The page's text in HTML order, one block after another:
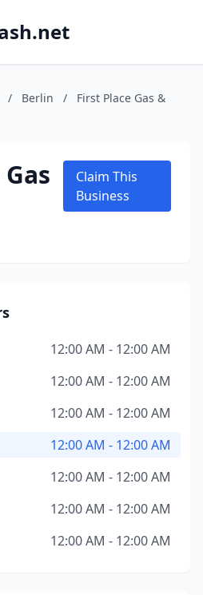
/ Berlin /
First Place Gas &
Claim This
Business
12:00 AM - 12:00 AM
12:00 AM - 12:00 AM
12:00 AM - 12:00 AM
12:00 AM - 12:00 AM
12:00 AM - 12:00 AM
12:00 AM - 12:00 AM
12:00 AM - 12:00 AM